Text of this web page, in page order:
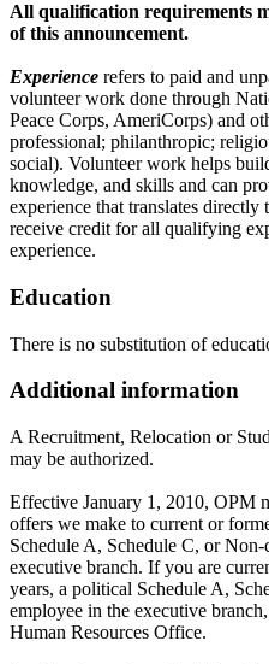
All qualification requirements
of this announcement.
Experience refers to paid and
volunteer work done through
Peace Corps, AmeriCorps) and
professional; philanthropic;
social). Volunteer work helps
knowledge, and skills and can
experience that translates
receive credit for all qualifying
experience.
Education
There is no substitution of
Additional information
A Recruitment, Relocation or
may be authorized.
Effective January 1, 2010, OPM
offers we make to current or
Schedule A, Schedule C, or
executive branch. If you are
years, a political Schedule A,
employee in the executive
Human Resources Office.